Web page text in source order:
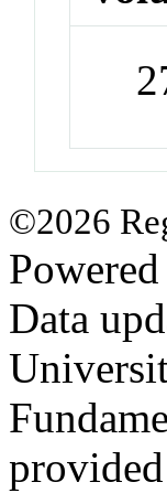
©2026
Data